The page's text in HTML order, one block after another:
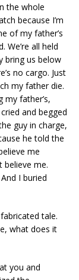
the whole
because I’m
of my father’s
We’re all held
bring us below
no cargo. Just
my father die.
father’s,
and begged
guy in charge,
he told the
me
believe me.
I buried
tale.
what does it
you and